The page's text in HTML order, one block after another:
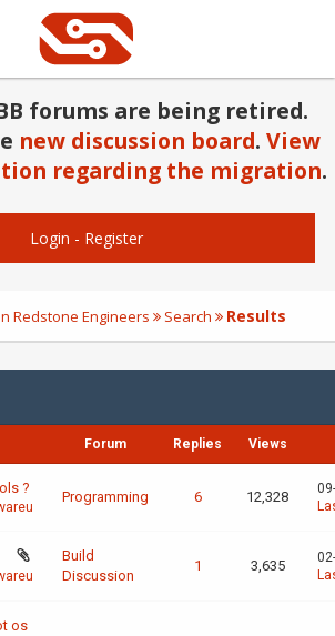
forums are being retired.
new discussion board. View
regarding the migration.
Login - Register
Redstone Engineers Search Results
Forum Replies Views
?
Programming 6 12,328
Build
Discussion
1 3,635
os